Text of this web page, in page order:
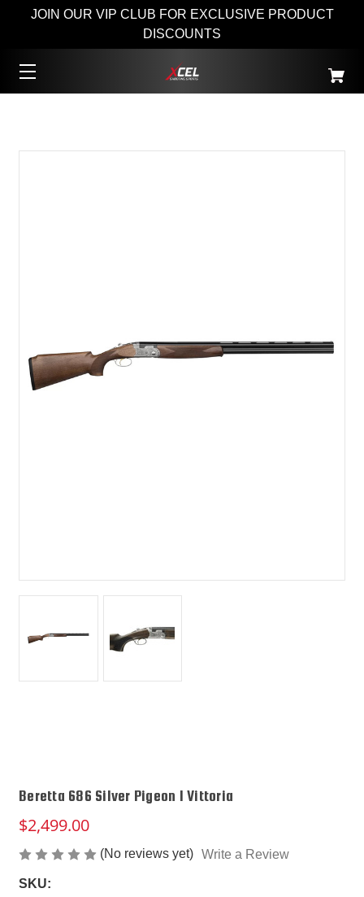
JOIN OUR VIP CLUB FOR EXCLUSIVE PRODUCT
DISCOUNTS
Beretta 686 Silver Pigeon I Vittoria
$2,499.00
(No reviews yet) Write a Review
SKU: